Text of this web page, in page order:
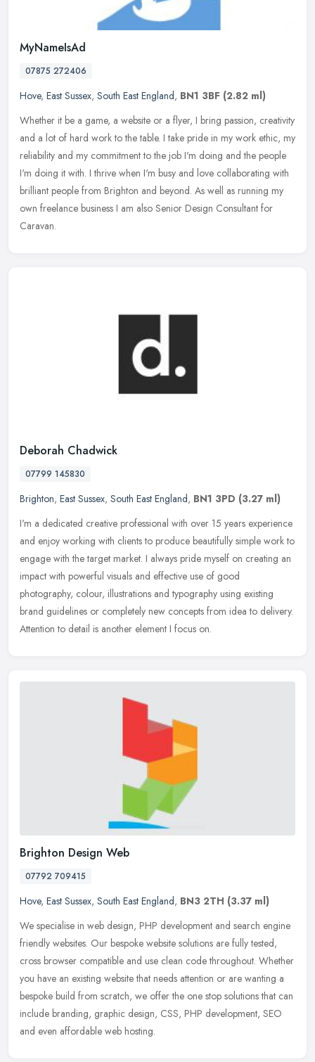
MyNameIsAd
07875 272406
Hove, East Sussex, South East England, BN1 3BF (2.82 ml)
Whether it be a game, a website or a flyer, I bring passion, creativity
and a lot of hard work to the table. I take pride in my work ethic, my
reliability and my commitment to the job I'm doing and the people
I'm doing it with. I thrive when I'm busy and love collaborating with
brilliant people from Brighton and beyond. As well as running my
own freelance business I am also Senior Design Consultant for
Caravan.
Deborah Chadwick
07799 145830
Brighton, East Sussex, South East England, BN1 3PD (3.27 ml)
I'm a dedicated creative professional with over 15 years experience
and enjoy working with clients to produce beautifully simple work to
engage with the target market. I always pride myself on creating an
impact with powerful visuals and effective use of good
photography, colour, illustrations and typography using existing
brand guidelines or completely new concepts from idea to delivery.
Attention to detail is another element I focus on.
Brighton Design Web
07792 709415
Hove, East Sussex, South East England, BN3 2TH (3.37 ml)
We specialise in web design, PHP development and search engine
friendly websites. Our bespoke website solutions are fully tested,
cross browser compatible and use clean code throughout. Whether
you have an existing website that needs attention or are wanting a
bespoke build from scratch, we offer the one stop solutions that can
include branding, graphic design, CSS, PHP development, SEO
and even affordable web hosting.